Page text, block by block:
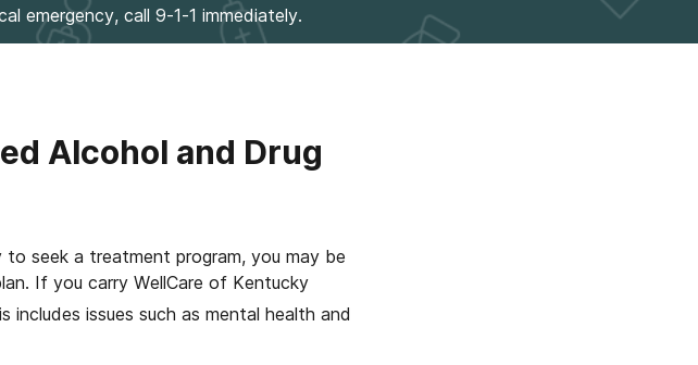
emergency, call 9-1-1 immediately.
Alcohol and Drug
seek a treatment program, you may be
If you carry WellCare of Kentucky
includes issues such as mental health and